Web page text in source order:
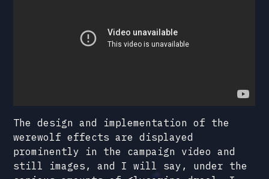
The design and implementation of the
werewolf effects are displayed
prominently in the campaign video and
still images, and I will say, under the